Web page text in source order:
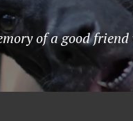
of a good